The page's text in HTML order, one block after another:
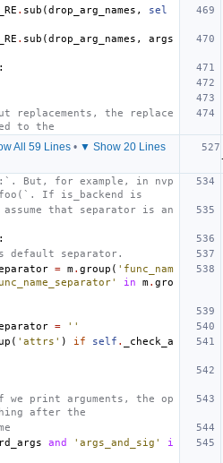
. sub (drop_arg_names ,
sel
. sub (drop_arg_names ,
args
:
replacements, the replace
to the
All 59 Lines• ▼ Show 20 Lines
But, for example, in nvp
If is_backend is
that separator is an
:
default separator.
= m. group ( 'func_nam
in m. gro
=
''
( 'attrs' ) if self .
_check_a
we print arguments, the op
after the
and 'args_and_sig'
i